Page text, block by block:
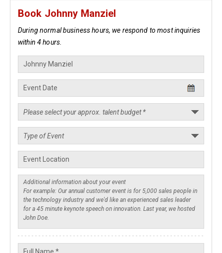
Book Johnny Manziel
During normal business hours, we respond to most inquiries
within 4 hours.